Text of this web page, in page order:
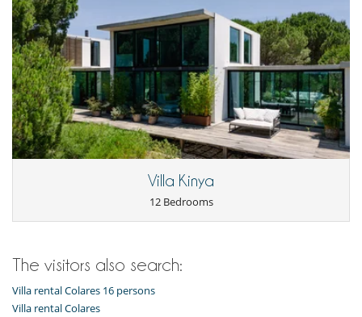
Villa Kinya
12 Bedrooms
The visitors also search:
Villa rental Colares 16 persons
Villa rental Colares